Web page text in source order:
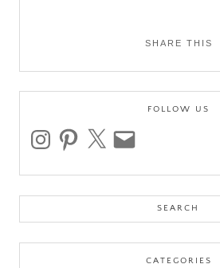
SHARE THIS
FOLLOW US
instagrampinterest email
CATEGORIES